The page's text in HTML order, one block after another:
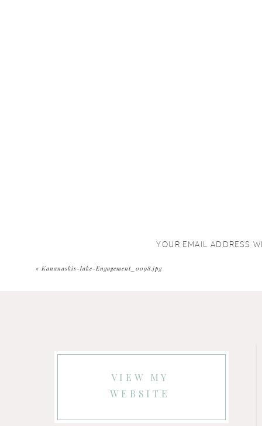
YOUR EMAIL ADDRESS
COMMENT
« Kananaskis-lake-Engagement_0098.jpg
VIEW MY
WEBSITE